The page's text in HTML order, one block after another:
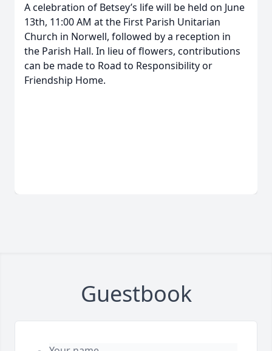
A celebration of Betsey’s life will be held on June
13th, 11:00 AM at the First Parish Unitarian
Church in Norwell, followed by a reception in
the Parish Hall. In lieu of flowers, contributions
can be made to Road to Responsibility or
Friendship Home.
Guestbook